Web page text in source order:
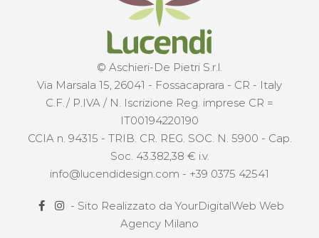
© Aschieri-De Pietri S.r.l.
Via Marsala 15, 26041 - Fossacaprara - CR - Italy
C.F./ P.IVA / N. Iscrizione Reg. imprese CR =
IT00194220190
CCIA n. 94315 - TRIB. CR. REG. SOC. N. 5900 - Cap.
Soc. 43.382,38 € i.v.
info@lucendidesign.com - +39 0375 42541
- Sito Realizzato da YourDigitalWeb Web
Agency Milano